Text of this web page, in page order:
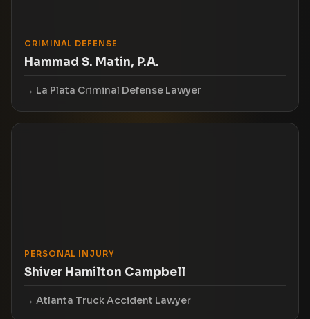
CRIMINAL DEFENSE
Hammad S. Matin, P.A.
La Plata Criminal Defense Lawyer
PERSONAL INJURY
Shiver Hamilton Campbell
Atlanta Truck Accident Lawyer